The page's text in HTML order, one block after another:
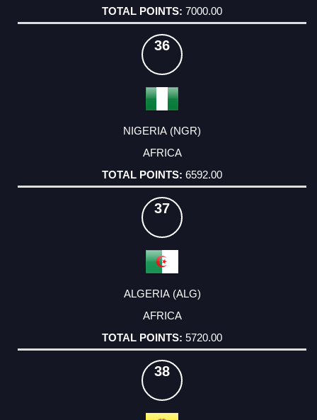
7000.00
36
NIGERIA (NGR)
AFRICA
6592.00
37
ALGERIA (ALG)
AFRICA
5720.00
38